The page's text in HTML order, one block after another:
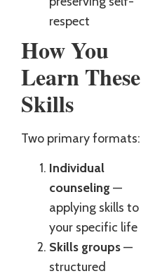
respect
How You
Learn These
Skills
Two primary formats:
Individual
counseling —
applying skills to
your specific life
Skills groups—
structured